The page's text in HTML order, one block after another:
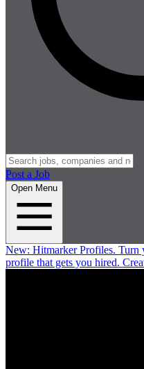
Post a Job
Open Menu
New: Hitmarker Profiles. Turn
profile that gets you hired.